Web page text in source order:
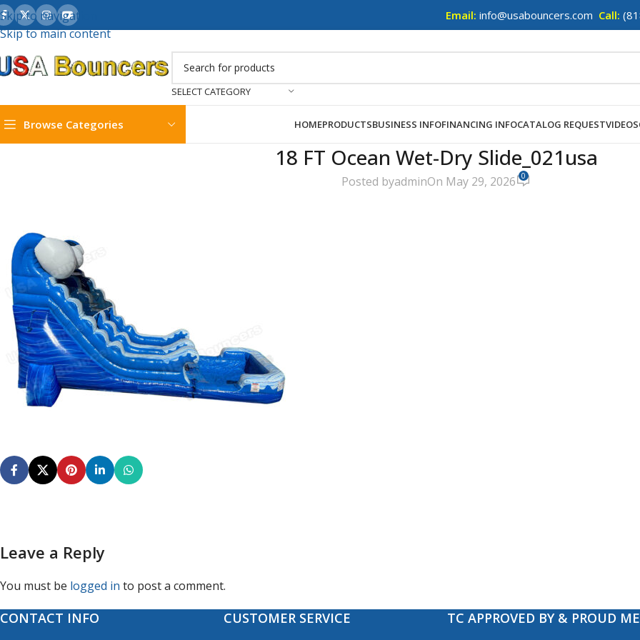
Skip to navigation
Skip to main content
Email: info@usabouncers.com Call:
SELECT CATEGORY
Browse Categories HOMEPRODUCTSBUSINESS INFOFINANCING INFOCATALOG REQUESTVIDEOS
18 FT Ocean Wet-Dry Slide_021usa
Posted byadminOn May 29, 2026 0
Leave a Reply
You must be logged in to post a comment.
CONTACT INFO CUSTOMER SERVICE TC APPROVED BY & PROUD